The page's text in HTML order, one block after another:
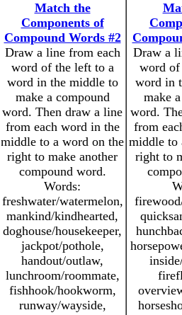
Match the
Components of
Compound Words #2
Draw a line from each
word of the left to a
word in the middle to
make a compound
word. Then draw a line
from each word in the
middle to a word on the
right to make another
compound word.
Words:
freshwater/watermelon,
mankind/kindhearted,
doghouse/housekeeper,
jackpot/pothole,
handout/outlaw,
lunchroom/roommate,
fishhook/hookworm,
runway/wayside,
Draw a
word
word in
make
word.
from
middle to
right to